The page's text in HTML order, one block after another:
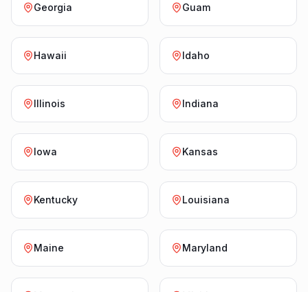
Georgia Guam
Hawaii Idaho
Illinois Indiana
Iowa Kansas
Kentucky Louisiana
Maine Maryland